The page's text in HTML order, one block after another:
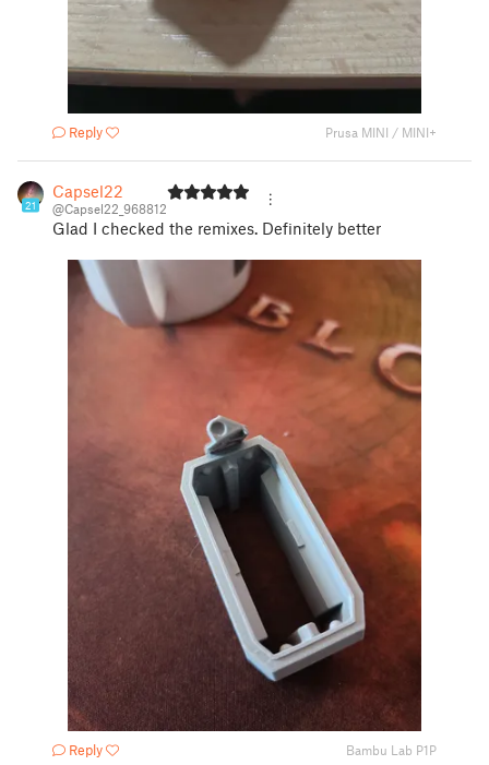
Reply Prusa MINI / MINI+
21
Capsel22
@Capsel22_968812
Glad I checked the remixes. Definitely better
Reply Bambu Lab P1P